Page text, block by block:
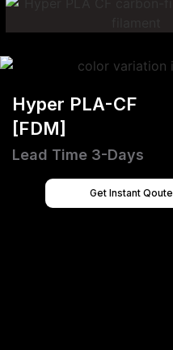
Hyper PLA-CF
[FDM]
Lead Time 3-Days
Get Instant Qoute